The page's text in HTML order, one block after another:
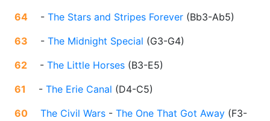
64
- The Stars and Stripes Forever (Bb3-Ab5)
63
- The Midnight Special (G3-G4)
62
- The Little Horses (B3-E5)
61
- The Erie Canal (D4-C5)
60
The Civil Wars - The One That Got Away (F3-